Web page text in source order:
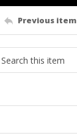
Previous item